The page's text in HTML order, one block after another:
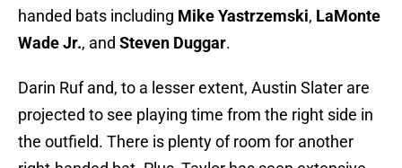
handed bats including Mike Yastrzemski, LaMonte
Wade Jr., and Steven Duggar.
Darin Ruf and, to a lesser extent, Austin Slater are
projected to see playing time from the right side in
the outfield. There is plenty of room for another